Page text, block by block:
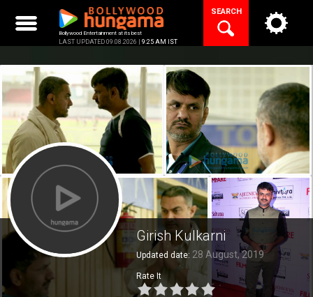
content
Bollywood Entertainment at its best
LAST UPDATED 09.08.2026 | 9:25 AM IST
SEARCH
Girish Kulkarni
Updated date: 28 August, 2019
Rate It